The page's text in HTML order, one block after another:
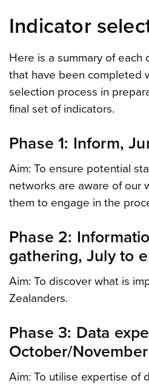
Indicator
Here is a summary of each
that have been completed
selection process in
final set of indicators.
Phase 1: Inform,
Aim: To ensure potential
networks are aware of our
them to engage in the
Phase 2:
gathering, July to
Aim: To discover what is
Zealanders.
Phase 3: Data
October/
Aim: To utilise expertise of